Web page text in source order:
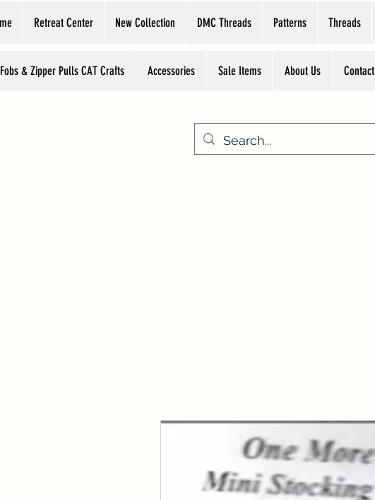
Retreat Center New Collection DMC Threads Patterns Threads
& Zipper Pulls CAT Crafts Accessories Sale Items About Us Contact